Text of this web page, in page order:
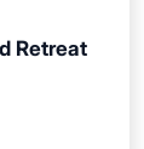
Retreat